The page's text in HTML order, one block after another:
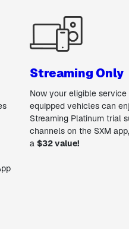
Streaming Only
Now your eligible
equipped vehicles can
Streaming Platinum trial
channels on the SXM
a $32 value!